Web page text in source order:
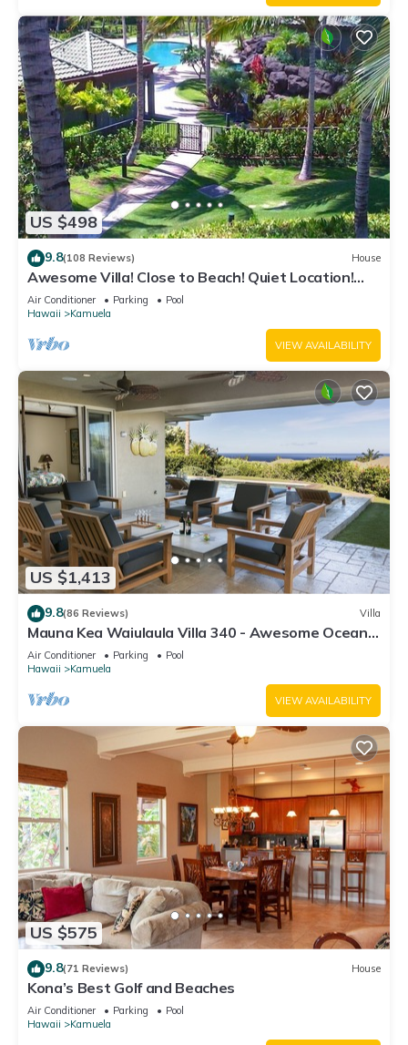
US $498
9.8(108 Reviews) House
Awesome Villa! Close to Beach! Quiet Location!
One of the Very Best- 5 star!
Air Conditioner Parking
Pool
Hawaii
Kamuela
VIEW AVAILABILITY
US $1,413
9.8(86 Reviews) Villa
Mauna Kea Waiulaula Villa 340 - Awesome Ocean
Views - Club Member
Air Conditioner Parking
Pool
Hawaii
Kamuela
VIEW AVAILABILITY
US $575
9.8(71 Reviews) House
Kona’s Best Golf and Beaches
Air Conditioner Parking
Pool
Hawaii
Kamuela